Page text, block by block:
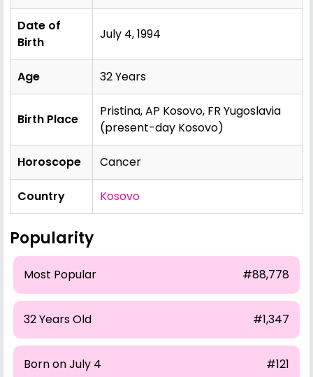
Date of
Birth
July 4, 1994
Age 32 Years
Birth Place
Pristina, AP Kosovo, FR Yugoslavia
(present-day Kosovo)
Horoscope Cancer
Country Kosovo
Popularity
Most Popular #88,778
32 Years Old #1,347
Born on July 4 #121